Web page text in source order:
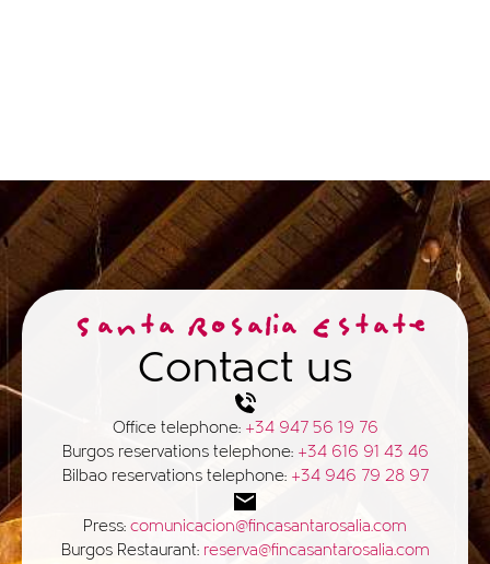
Santa Rosalia Estate
Contact us
Office telephone: +34 947 56 19 76
Burgos reservations telephone: +34 616 91 43 46
Bilbao reservations telephone: +34 946 79 28 97
Press: comunicacion@fincasantarosalia.com
Burgos Restaurant: reserva@fincasantarosalia.com